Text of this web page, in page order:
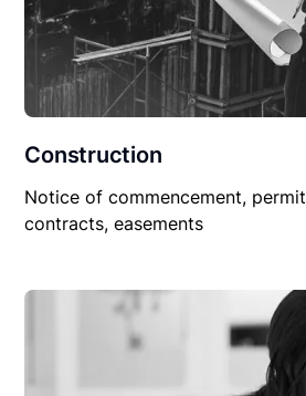
Construction
Notice of commencement,
contracts, easements